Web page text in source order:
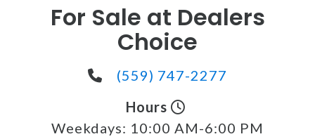
For Sale at Dealers
Choice
(559) 747-2277
Hours
Weekdays: 10:00 AM-6:00 PM